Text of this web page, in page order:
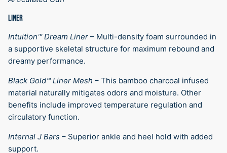
LINER
Intuition™ Dream Liner – Multi-density foam surrounded in
a supportive skeletal structure for maximum rebound and
dreamy performance.
Black Gold™ Liner Mesh – This bamboo charcoal infused
material naturally mitigates odors and moisture. Other
benefits include improved temperature regulation and
circulatory function.
Internal J Bars – Superior ankle and heel hold with added
support.